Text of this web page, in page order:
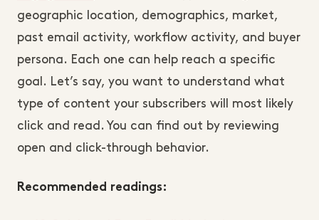
geographic location, demographics, market,
past email activity, workflow activity, and buyer
persona. Each one can help reach a specific
goal. Let’s say, you want to understand what
type of content your subscribers will most likely
click and read. You can find out by reviewing
open and click-through behavior.
Recommended readings: